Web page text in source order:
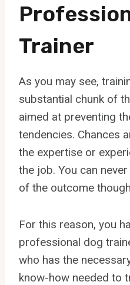
Trainer
As you may see,
substantial chunk of
aimed at preventing
tendencies. Chances
the expertise or
the job. You can
of the outcome
For this reason, you
professional dog
who has the
know-how needed to